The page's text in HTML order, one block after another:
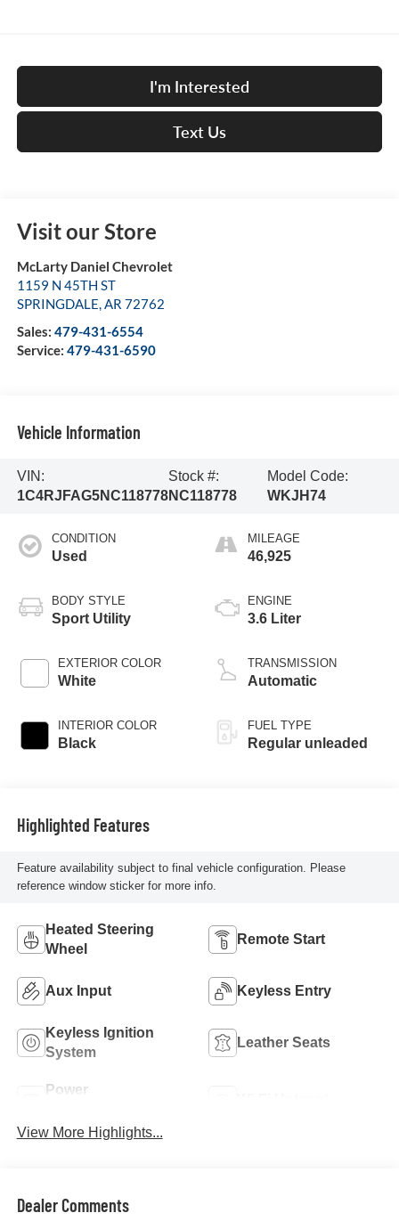
I'm Interested
Text Us
Visit our Store
McLarty Daniel Chevrolet
1159 N 45TH ST
SPRINGDALE,AR 72762
Sales: 479-431-6554
Service: 479-431-6590
Vehicle Information
VIN:
1C4RJFAG5NC118778
Stock #:
NC118778
Model Code:
WKJH74
CONDITION
Used
BODY STYLE
Sport Utility
EXTERIOR COLOR
White
INTERIOR COLOR
Black
MILEAGE
46,925
ENGINE
3.6 Liter
TRANSMISSION
Automatic
FUEL TYPE
Regular unleaded
Highlighted Features
Feature availability subject to final vehicle configuration. Please
reference window sticker for more info.
Heated Steering
Wheel
Remote Start
Aux Input Keyless Entry
Keyless Ignition
System
Leather Seats
Power
View More Highlights...
Dealer Comments